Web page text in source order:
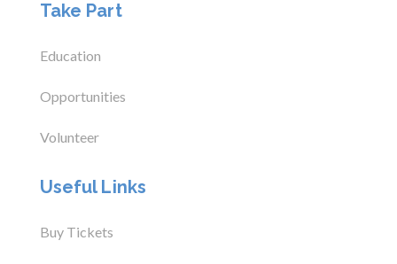
Take Part
Education
Opportunities
Volunteer
Useful Links
Buy Tickets